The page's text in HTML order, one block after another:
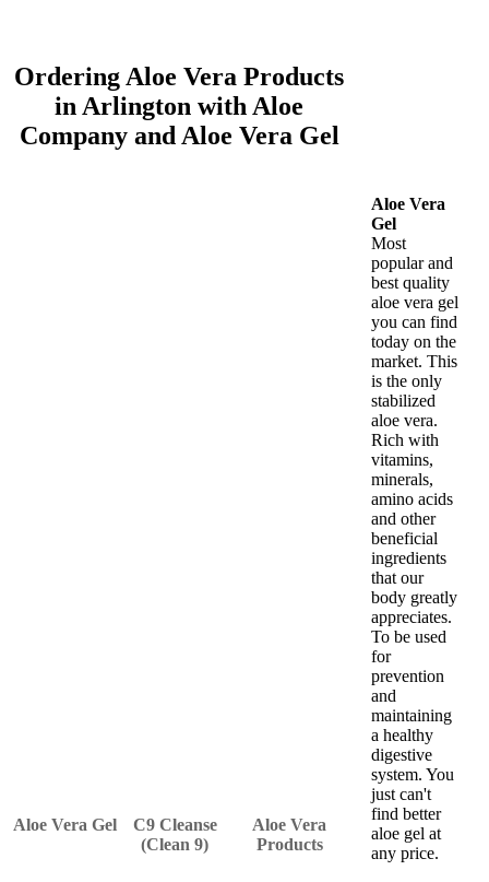
Ordering Aloe Vera Products
in Arlington with Aloe
Company and Aloe Vera Gel
Aloe Vera Gel
C9 Cleanse
(Clean 9)
Aloe Vera
Products
Aloe Vera
Gel
Most
popular and
best quality
aloe vera gel
you can find
today on the
market. This
is the only
stabilized
aloe vera.
Rich with
vitamins,
minerals,
amino acids
and other
beneficial
ingredients
that our
body greatly
appreciates.
To be used
for
prevention
and
maintaining
a healthy
digestive
system. You
just can't
find better
aloe gel at
any price.